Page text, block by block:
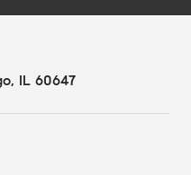
IL 60647